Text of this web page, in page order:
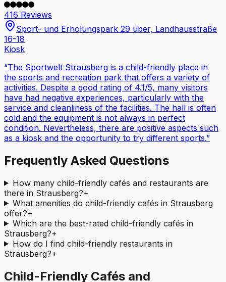
416 Reviews
Sport- und Erholungspark 29 über, Landhausstraße
16-18
Kiosk
“The Sportwelt Strausberg is a child-friendly place in
the sports and recreation park that offers a variety of
activities. Despite a good rating of 4.1/5, many visitors
have had negative experiences, particularly with the
service and cleanliness of the facilities. The hall is often
cold and the equipment is not always in perfect
condition. Nevertheless, there are positive aspects such
as a kiosk and the opportunity to try different sports.”
Frequently Asked Questions
How many child-friendly cafés and restaurants are
there in Strausberg?+
What amenities do child-friendly cafés in Strausberg
offer?+
Which are the best-rated child-friendly cafés in
Strausberg?+
How do I find child-friendly restaurants in
Strausberg?+
Child-Friendly Cafés and